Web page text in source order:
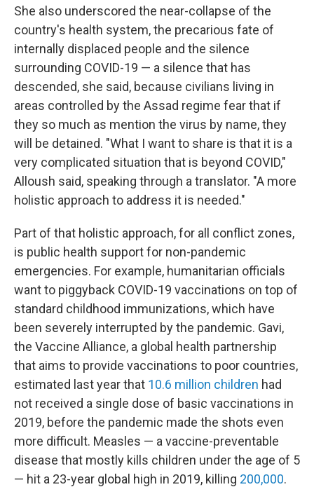
She also underscored the near-collapse of the
country's health system, the precarious fate of
internally displaced people and the silence
surrounding COVID-19 — a silence that has
descended, she said, because civilians living in
areas controlled by the Assad regime fear that if
they so much as mention the virus by name, they
will be detained. "What I want to share is that it is a
very complicated situation that is beyond COVID,"
Alloush said, speaking through a translator. "A more
holistic approach to address it is needed."
Part of that holistic approach, for all conflict zones,
is public health support for non-pandemic
emergencies. For example, humanitarian officials
want to piggyback COVID-19 vaccinations on top of
standard childhood immunizations, which have
been severely interrupted by the pandemic. Gavi,
the Vaccine Alliance, a global health partnership
that aims to provide vaccinations to poor countries,
estimated last year that 10.6 million children had
not received a single dose of basic vaccinations in
2019, before the pandemic made the shots even
more difficult. Measles — a vaccine-preventable
disease that mostly kills children under the age of 5
— hit a 23-year global high in 2019, killing 200,000.